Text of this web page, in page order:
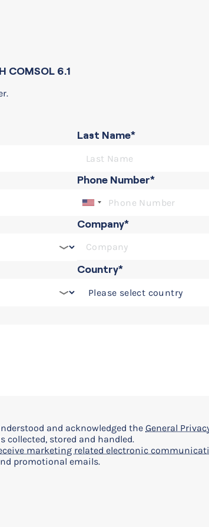
COMSOL 6.1
Last Name*
Phone Number*
Company*
Country*
and acknowledged theGeneral
stored and handled.
marketing related electronic
promotional emails.